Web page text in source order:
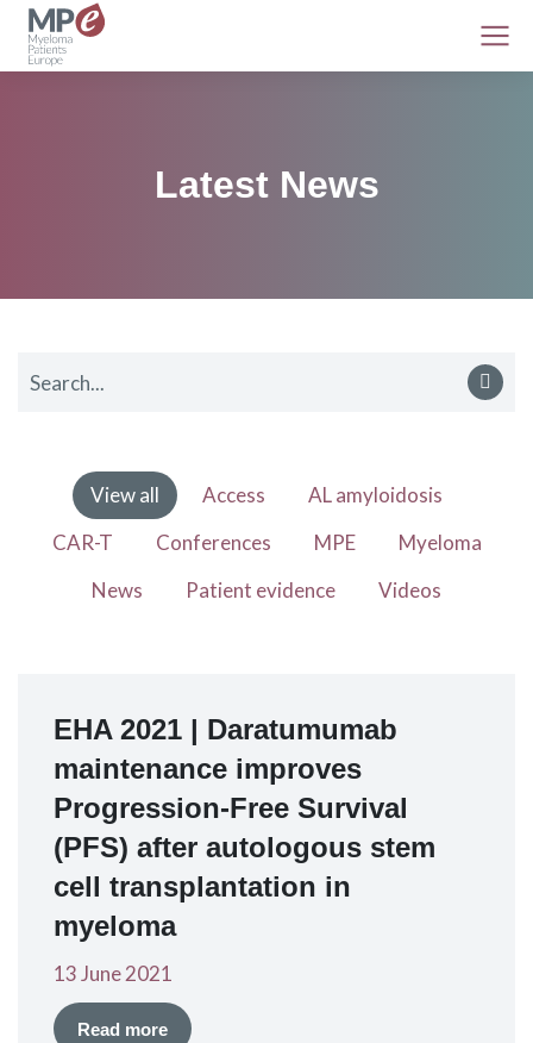
Latest News
View all Access
AL amyloidosis
CAR-T
Conferences MPE
Myeloma
News
Patient evidence Videos
EHA 2021 | Daratumumab
maintenance improves
Progression-Free Survival
(PFS) after autologous stem
cell transplantation in
myeloma
13 June 2021
Read more